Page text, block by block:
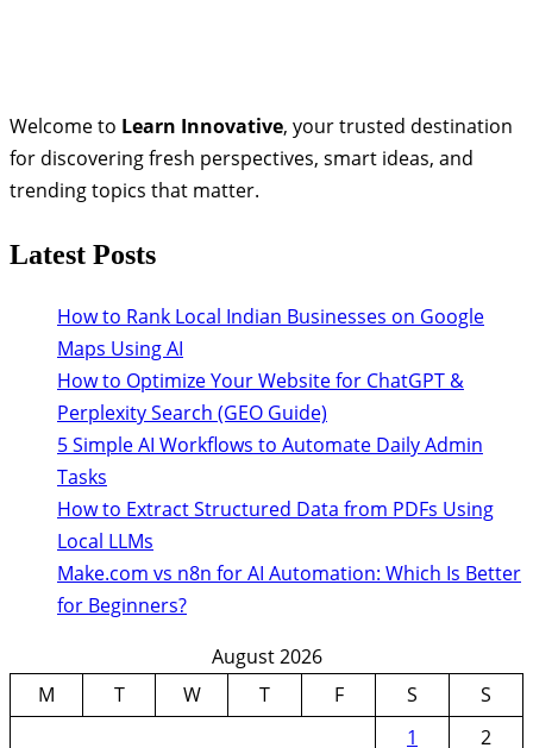
Welcome to Learn Innovative, your trusted destination
for discovering fresh perspectives, smart ideas, and
trending topics that matter.
Latest Posts
How to Rank Local Indian Businesses on Google
Maps Using AI
How to Optimize Your Website for ChatGPT &
Perplexity Search (GEO Guide)
5 Simple AI Workflows to Automate Daily Admin
Tasks
How to Extract Structured Data from PDFs Using
Local LLMs
Make.com vs n8n for AI Automation: Which Is Better
for Beginners?
August 2026
M
T W T F S
S
1
2